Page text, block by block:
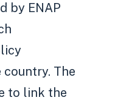
by ENAP
country. The
to link the